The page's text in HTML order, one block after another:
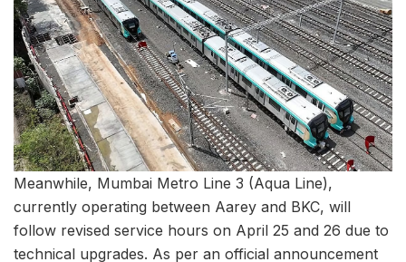
Meanwhile, Mumbai Metro Line 3 (Aqua Line),
currently operating between Aarey and BKC, will
follow revised service hours on April 25 and 26 due to
technical upgrades. As per an official announcement